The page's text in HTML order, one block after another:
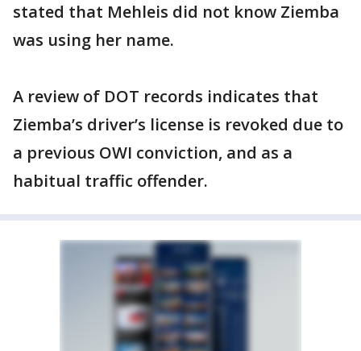
stated that Mehleis did not know Ziemba
was using her name.
A review of DOT records indicates that
Ziemba’s driver’s license is revoked due to
a previous OWI conviction, and as a
habitual traffic offender.